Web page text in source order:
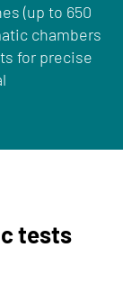
(up to 650
chambers
for precise
tests